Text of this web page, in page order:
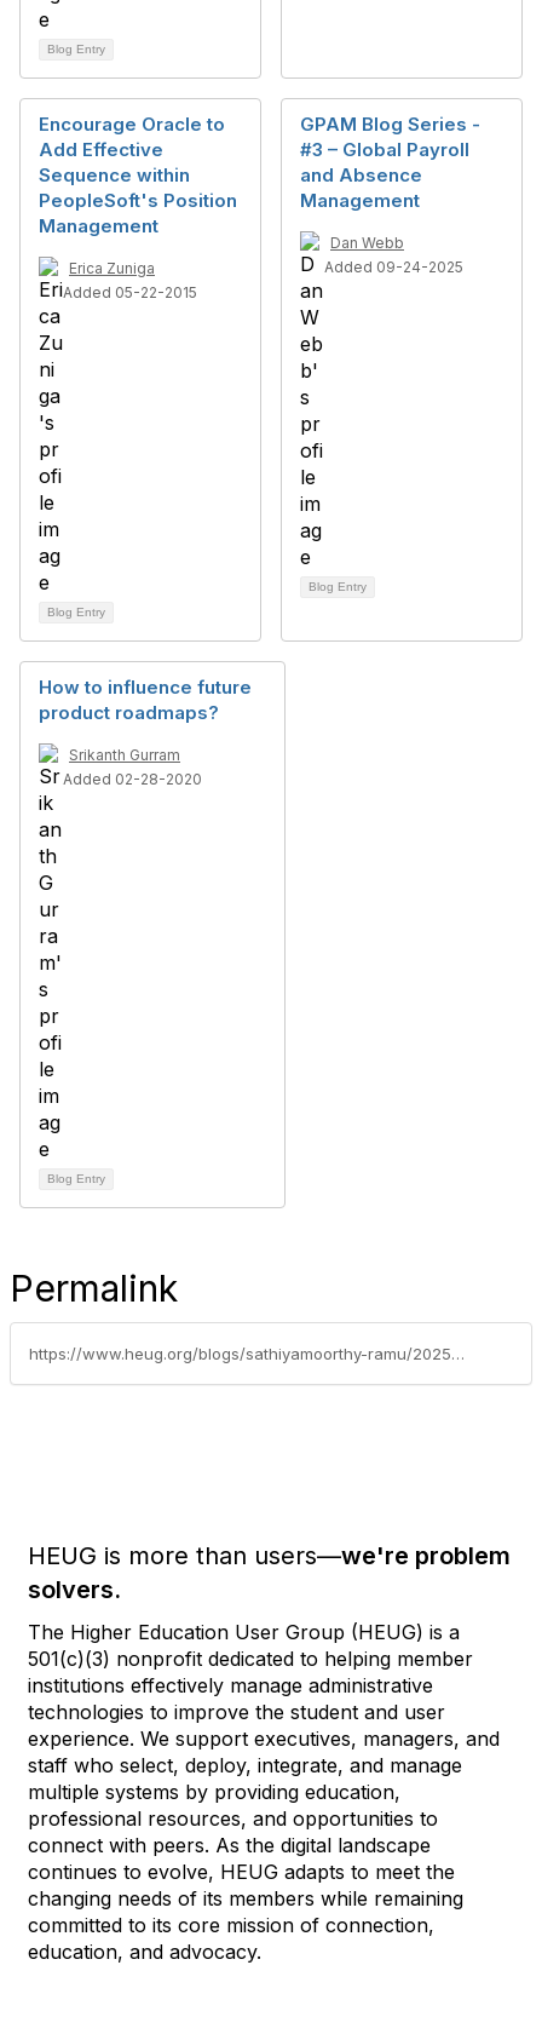
Blog Entry
Encourage Oracle to
Add Effective
Sequence within
PeopleSoft's Position
Management
Erica Zuniga
Added 05-22-2015
Blog Entry
GPAM Blog Series -
#3 – Global Payroll
and Absence
Management
Dan Webb
Added 09-24-2025
Blog Entry
How to influence future
product roadmaps?
Srikanth Gurram
Added 02-28-2020
Blog Entry
Permalink
https://www.heug.org/blogs/sathiyamoorthy-ramu/2025/09/10/migrating-home-labor-category-setup-from-peoplesof
HEUG is more than users—we're problem
solvers.
The Higher Education User Group (HEUG) is a
501(c)(3) nonprofit dedicated to helping member
institutions effectively manage administrative
technologies to improve the student and user
experience. We support executives, managers, and
staff who select, deploy, integrate, and manage
multiple systems by providing education,
professional resources, and opportunities to
connect with peers. As the digital landscape
continues to evolve, HEUG adapts to meet the
changing needs of its members while remaining
committed to its core mission of connection,
education, and advocacy.